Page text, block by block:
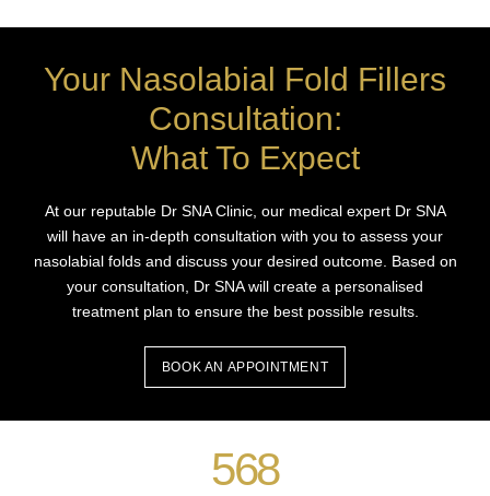
Your Nasolabial Fold Fillers
Consultation:
What To Expect
At our reputable Dr SNA Clinic, our medical expert Dr SNA
will have an in-depth consultation with you to assess your
nasolabial folds and discuss your desired outcome. Based on
your consultation, Dr SNA will create a personalised
treatment plan to ensure the best possible results.
BOOK AN APPOINTMENT
568